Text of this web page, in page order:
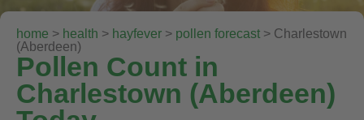
home > health > hayfever > pollen forecast > Charlestown
(Aberdeen)
Pollen Count in
Charlestown (Aberdeen)